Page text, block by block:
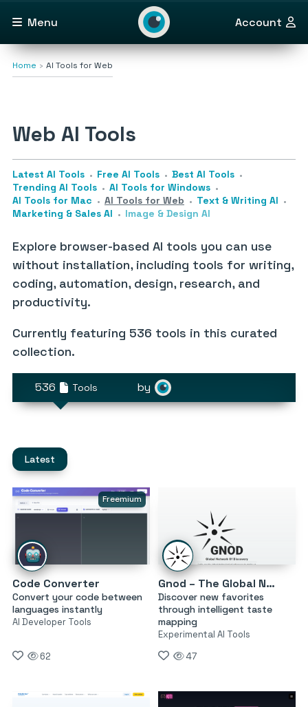
Menu Account
Home AI Tools for Web
Web AI Tools
Latest AI Tools Free AI Tools
Best AI Tools
Trending AI Tools
AI Tools for Windows
AI Tools for Mac
AI Tools for Web
Text & Writing AI
Marketing & Sales AI
Image & Design AI
Explore browser-based AI tools you can use
without installation, including tools for writing,
coding, automation, design, research, and
productivity.
Currently featuring 536 tools in this curated
collection.
536 Tools by
Latest
Freemium
Code Converter
Convert your code between
languages instantly
AI Developer Tools
62
Gnod – The Global Network of Discovery
Discover new favorites
through intelligent taste
mapping
Experimental AI Tools
47